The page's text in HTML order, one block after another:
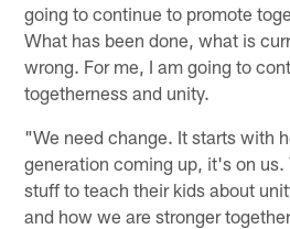
going to continue to promote
What has been done, what is
wrong. For me, I am going to
togetherness and unity.
"We need change. It starts with
generation coming up, it's on us.
stuff to teach their kids about
and how we are stronger